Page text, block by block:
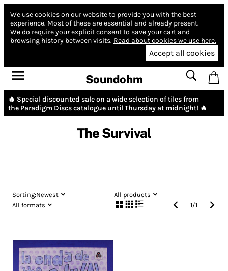
We use cookies on our website to provide you with the best
experience. Most of these are essential and already present.
We do require your explicit consent to save your cart and
browsing history between visits. Read about cookies we use here.
Accept all cookies
Soundohm
🔥 Special discounted sale on a wide selection of tiles from
the Paradigm Discscatalogue until Thursday at midnight! 🔥
The Survival
Sorting:Newest
All products
All formats
1/1